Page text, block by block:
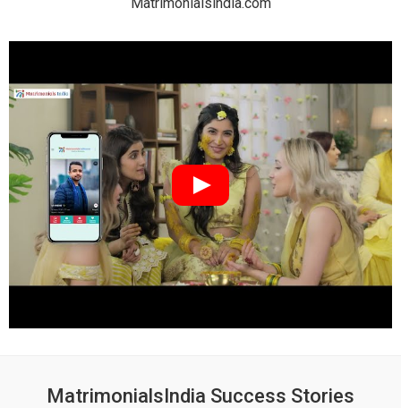
MatrimonialsIndia Success Stories